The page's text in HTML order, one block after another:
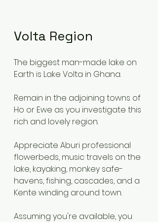
Volta Region
The biggest man-made lake on
Earth is Lake Volta in Ghana.
Remain in the adjoining towns of
Ho or Ewe as you investigate this
rich and lovely region.
Appreciate Aburi professional
flowerbeds, music travels on the
lake, kayaking, monkey safe-
havens, fishing, cascades, and a
Kente winding around town.
Assuming you're available, you